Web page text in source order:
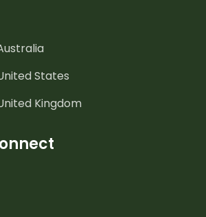
States
Kingdom